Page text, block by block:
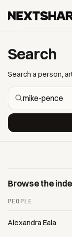
Search
Search a person,
Browse the
PEOPLE
Alexandra Eala